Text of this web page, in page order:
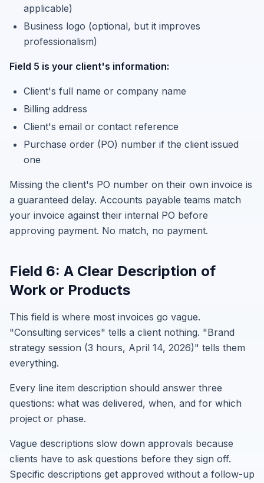
applicable)
Business logo (optional, but it improves
professionalism)
Field 5 is your client's information:
Client's full name or company name
Billing address
Client's email or contact reference
Purchase order (PO) number if the client issued
one
Missing the client's PO number on their own invoice is
a guaranteed delay. Accounts payable teams match
your invoice against their internal PO before
approving payment. No match, no payment.
Field 6: A Clear Description of
Work or Products
This field is where most invoices go vague.
"Consulting services" tells a client nothing. "Brand
strategy session (3 hours, April 14, 2026)" tells them
everything.
Every line item description should answer three
questions: what was delivered, when, and for which
project or phase.
Vague descriptions slow down approvals because
clients have to ask questions before they sign off.
Specific descriptions get approved without a follow-up